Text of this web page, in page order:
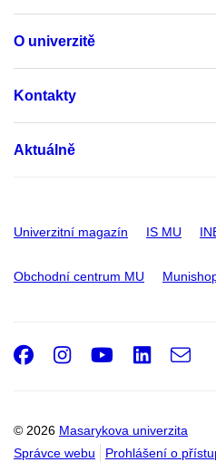
O univerzitě
Kontakty
Aktuálně
Univerzitní magazín IS MU
Obchodní centrum MU
© 2026 Masarykova univerzita
Správce webu
Prohlášení o
Facebook
Instagram
Youtube
e-